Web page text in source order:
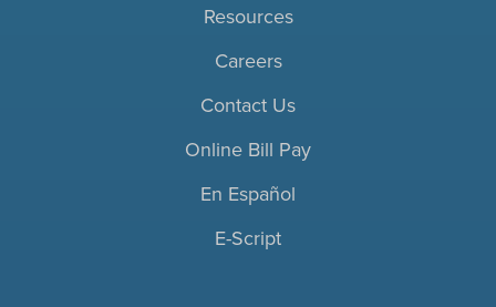
Resources
Careers
Contact Us
Online Bill Pay
En Español
E-Script